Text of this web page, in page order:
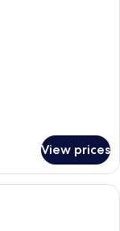
View prices